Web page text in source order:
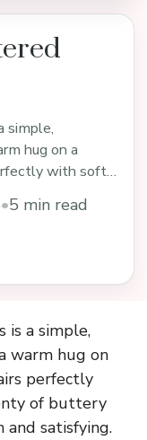
simple,
hug on a
with soft
•5 min read
is a simple,
warm hug on
perfectly
of buttery
and satisfying.